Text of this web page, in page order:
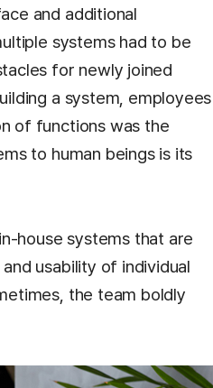
and additional
systems had to be
for newly joined
a system, employees
of functions was the
to human beings is its
house systems that are
usability of individual
the team boldly